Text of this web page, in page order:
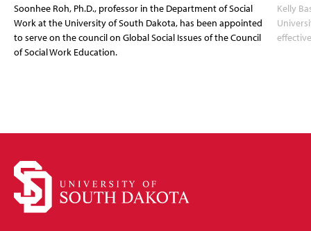
Soonhee Roh, Ph.D., professor in the Department of Social
Work at the University of South Dakota, has been appointed
to serve on the council on Global Social Issues of the Council
of Social Work Education.
Kelly